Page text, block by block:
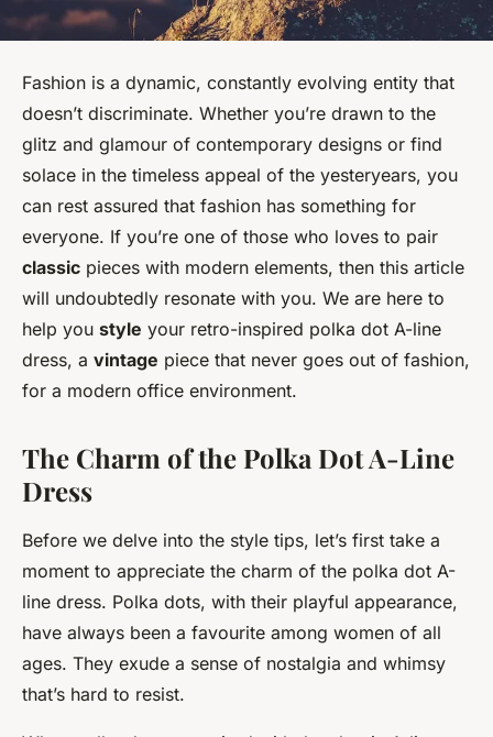
Fashion is a dynamic, constantly evolving entity that
doesn’t discriminate. Whether you’re drawn to the
glitz and glamour of contemporary designs or find
solace in the timeless appeal of the yesteryears, you
can rest assured that fashion has something for
everyone. If you’re one of those who loves to pair
classic pieces with modern elements, then this article
will undoubtedly resonate with you. We are here to
help you style your retro-inspired polka dot A-line
dress, a vintage piece that never goes out of fashion,
for a modern office environment.
The Charm of the Polka Dot A-Line
Dress
Before we delve into the style tips, let’s first take a
moment to appreciate the charm of the polka dot A-
line dress. Polka dots, with their playful appearance,
have always been a favourite among women of all
ages. They exude a sense of nostalgia and whimsy
that’s hard to resist.